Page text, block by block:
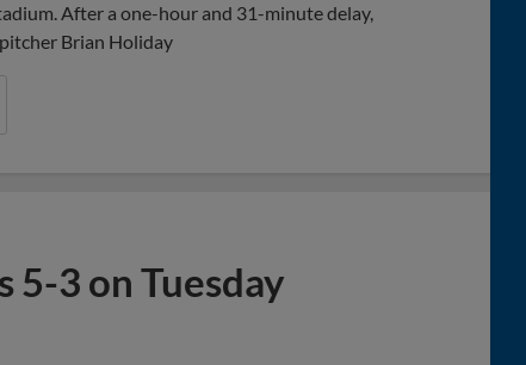
After a one-hour and 31-minute delay,
Brian Holiday
5-3 on Tuesday